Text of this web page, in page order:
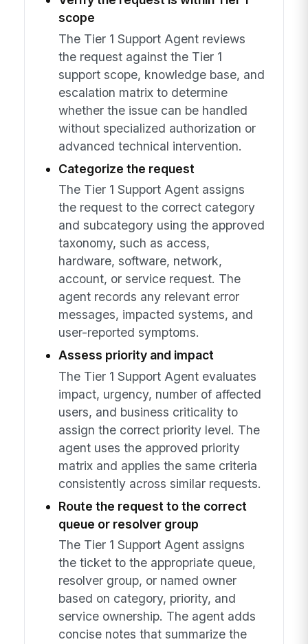
scope
The Tier 1 Support Agent reviews
the request against the Tier 1
support scope, knowledge base, and
escalation matrix to determine
whether the issue can be handled
without specialized authorization or
advanced technical intervention.
Categorize the request
The Tier 1 Support Agent assigns
the request to the correct category
and subcategory using the approved
taxonomy, such as access,
hardware, software, network,
account, or service request. The
agent records any relevant error
messages, impacted systems, and
user-reported symptoms.
Assess priority and impact
The Tier 1 Support Agent evaluates
impact, urgency, number of affected
users, and business criticality to
assign the correct priority level. The
agent uses the approved priority
matrix and applies the same criteria
consistently across similar requests.
Route the request to the correct
queue or resolver group
The Tier 1 Support Agent assigns
the ticket to the appropriate queue,
resolver group, or named owner
based on category, priority, and
service ownership. The agent adds
concise notes that summarize the